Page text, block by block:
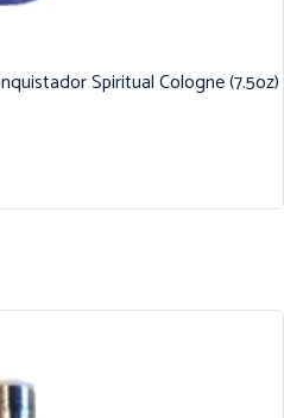
Spiritual Cologne (7.5oz)